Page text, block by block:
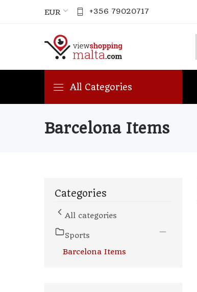
EUR +356 79020717
All Categories
Barcelona Items
Categories
All categories
Sports
Barcelona Items